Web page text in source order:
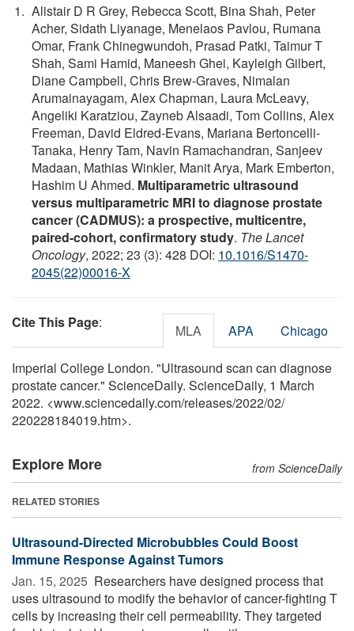
Alistair D R Grey, Rebecca Scott, Bina Shah, Peter
Acher, Sidath Liyanage, Menelaos Pavlou, Rumana
Omar, Frank Chinegwundoh, Prasad Patki, Taimur T
Shah, Sami Hamid, Maneesh Ghei, Kayleigh Gilbert,
Diane Campbell, Chris Brew-Graves, Nimalan
Arumainayagam, Alex Chapman, Laura McLeavy,
Angeliki Karatziou, Zayneb Alsaadi, Tom Collins, Alex
Freeman, David Eldred-Evans, Mariana Bertoncelli-
Tanaka, Henry Tam, Navin Ramachandran, Sanjeev
Madaan, Mathias Winkler, Manit Arya, Mark Emberton,
Hashim U Ahmed. Multiparametric ultrasound
versus multiparametric MRI to diagnose prostate
cancer (CADMUS): a prospective, multicentre,
paired-cohort, confirmatory study. The Lancet
Oncology, 2022; 23 (3): 428 DOI: 10.1016/S1470-
2045(22)00016-X
Cite This Page: MLA APA Chicago
Imperial College London. "Ultrasound scan can diagnose
prostate cancer." ScienceDaily. ScienceDaily, 1 March
2022. <www.sciencedaily.com/releases/2022/02/
220228184019.htm>.
Explore More from ScienceDaily
RELATED STORIES
Ultrasound-Directed Microbubbles Could Boost
Immune Response Against Tumors
Jan. 15, 2025  Researchers have designed process that
uses ultrasound to modify the behavior of cancer-fighting T
cells by increasing their cell permeability. They targeted